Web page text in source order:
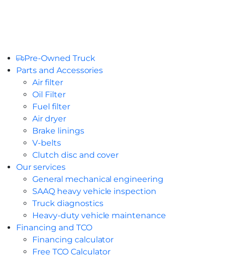
Pre-Owned Truck
Parts and Accessories
Air filter
Oil Filter
Fuel filter
Air dryer
Brake linings
V-belts
Clutch disc and cover
Our services
General mechanical engineering
SAAQ heavy vehicle inspection
Truck diagnostics
Heavy-duty vehicle maintenance
Financing and TCO
Financing calculator
Free TCO Calculator